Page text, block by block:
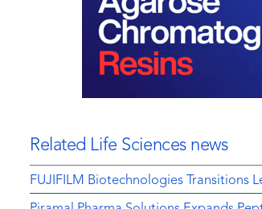
Related Life Sciences news
FUJIFILM Biotechnologies Transitions